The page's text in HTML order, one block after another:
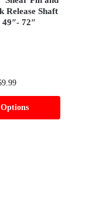
Release Shaft
72″